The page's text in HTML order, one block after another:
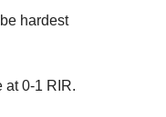
hardest
at 0-1 RIR.